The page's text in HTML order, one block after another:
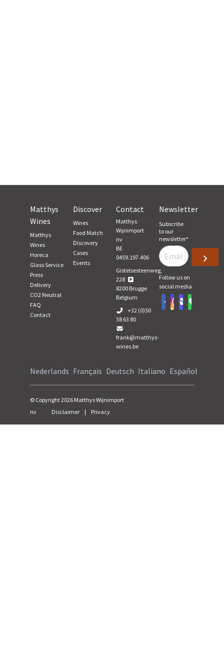
Matthys
Wines
Matthys
Wines
Horeca
Glass Service
Press
Delivery
CO2 Neutral
FAQ
Contact
Discover
Wines
Food Match
Discovery
Cases
Events
Contact
Matthys
Wijnimport
nv
BE
0459.197.406
Gistelsesteenweg,
228
8200 Brugge
Belgium
+32 (0)50
38 63 80
frank@matthys-
wines.be
Newsletter
Subscribe
to our
newsletter*
Follow us on
social media
Nederlands Français Deutsch Italiano Español
© Copyright2026 Matthys Wijnimport
nv
Disclaimer | Privacy